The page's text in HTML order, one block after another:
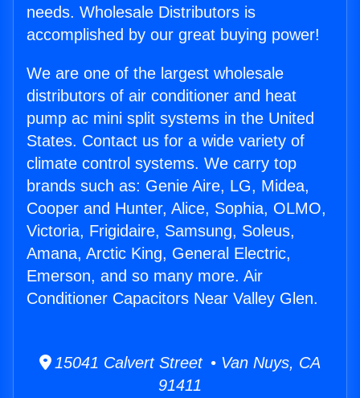
needs. Wholesale Distributors is
accomplished by our great buying power!
We are one of the largest wholesale
distributors of air conditioner and heat
pump ac mini split systems in the United
States. Contact us for a wide variety of
climate control systems. We carry top
brands such as: Genie Aire, LG, Midea,
Cooper and Hunter, Alice, Sophia, OLMO,
Victoria, Frigidaire, Samsung, Soleus,
Amana, Arctic King, General Electric,
Emerson, and so many more. Air
Conditioner Capacitors Near Valley Glen.
15041 Calvert Street • Van Nuys, CA
91411